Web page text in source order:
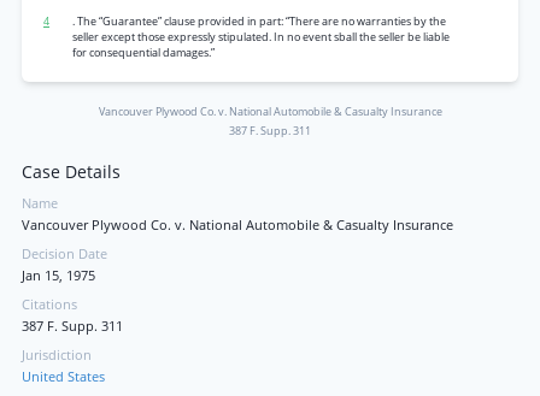
4
. The “Guarantee” clause provided in part: “There are no warranties by the
seller except those expressly stipulated. In no event sball the seller be liable
for consequential damages.”
Vancouver Plywood Co. v. National Automobile & Casualty Insurance
387 F. Supp. 311
Case Details
Name
Vancouver Plywood Co. v. National Automobile & Casualty Insurance
Decision Date
Jan 15, 1975
Citations
387 F. Supp. 311
Jurisdiction
United States